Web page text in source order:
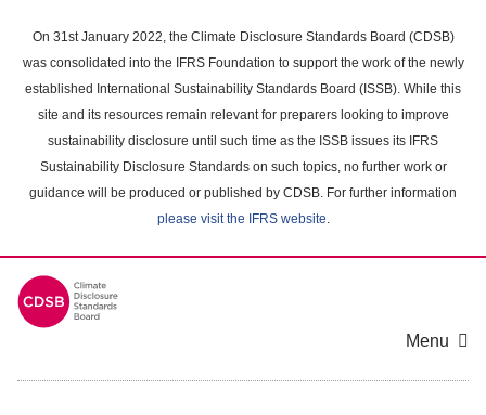
main
content
On 31st January 2022, the Climate Disclosure Standards Board (CDSB)
was consolidated into the IFRS Foundation to support the work of the newly
established International Sustainability Standards Board (ISSB). While this
site and its resources remain relevant for preparers looking to improve
sustainability disclosure until such time as the ISSB issues its IFRS
Sustainability Disclosure Standards on such topics, no further work or
guidance will be produced or published by CDSB. For further information
please visit the IFRS website.
Menu